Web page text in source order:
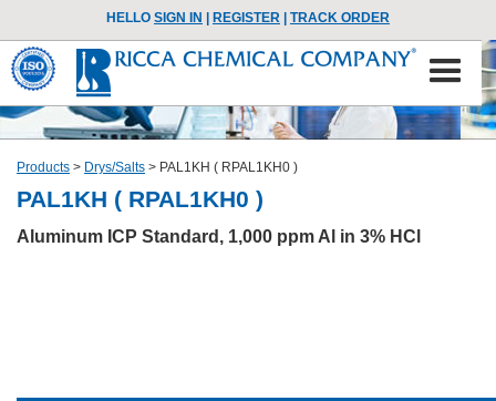
HELLO SIGN IN REGISTER TRACK ORDER
Products > Drys/Salts > PAL1KH ( RPAL1KH0 )
PAL1KH ( RPAL1KH0 )
Aluminum ICP Standard, 1,000 ppm Al in 3% HCl